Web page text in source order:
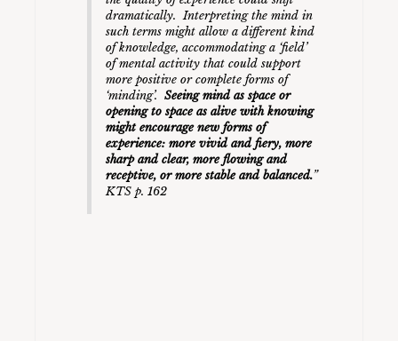
dramatically. Interpreting the mind in
such terms might allow a different kind
of knowledge, accommodating a ‘field’
of mental activity that could support
more positive or complete forms of
‘minding’. Seeing mind as space or
opening to space as alive with knowing
might encourage new forms of
experience: more vivid and fiery, more
sharp and clear, more flowing and
receptive, or more stable and balanced.”
KTS p. 162